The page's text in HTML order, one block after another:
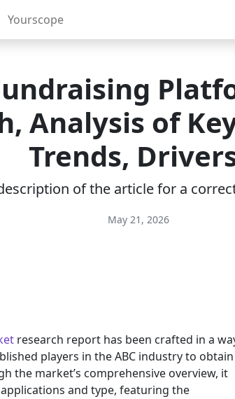
Yourscope
Analysis of
Trends,
of the article for a
May 21, 2026
research report has been crafted in a
players in the ABC industry to obtain
the market’s comprehensive overview, it
and type, featuring the